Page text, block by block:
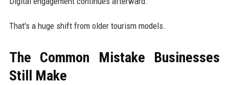
That's a huge shift from older tourism models.
The Common Mistake Businesses
Still Make